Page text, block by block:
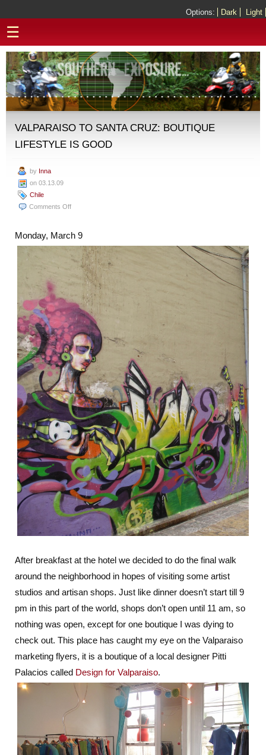
Options: Dark Light
☰
VALPARAISO TO SANTA CRUZ: BOUTIQUE
LIFESTYLE IS GOOD
by Inna
on 03.13.09
Chile
Comments Offon
Cruz:
Boutique
Lifestyle
Good
Monday, March 9
After breakfast at the hotel we decided to do the final walk
around the neighborhood in hopes of visiting some artist
studios and artisan shops. Just like dinner doesn’t start till 9
pm in this part of the world, shops don’t open until 11 am, so
nothing was open, except for one boutique I was dying to
check out. This place has caught my eye on the Valparaiso
marketing flyers, it is a boutique of a local designer Pitti
Palacios called Design for Valparaiso.